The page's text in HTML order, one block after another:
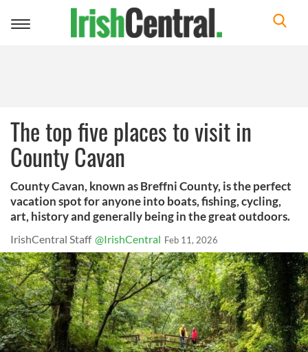
Toggle
The top five places to visit in
County Cavan
County Cavan, known as Breffni County, is the perfect
vacation spot for anyone into boats, fishing, cycling,
art, history and generally being in the great outdoors.
IrishCentral Staff @IrishCentral Feb 11, 2026